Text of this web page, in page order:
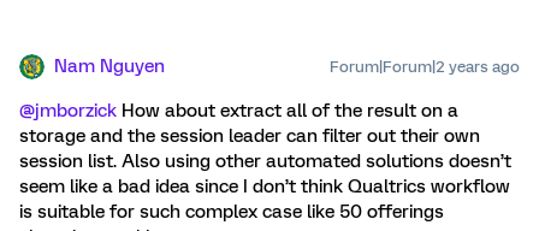
Nam Nguyen Forum|Forum|2 years ago
@jmborzick How about extract all of the result on a
storage and the session leader can filter out their own
session list. Also using other automated solutions doesn’t
seem like a bad idea since I don’t think Qualtrics workflow
is suitable for such complex case like 50 offerings